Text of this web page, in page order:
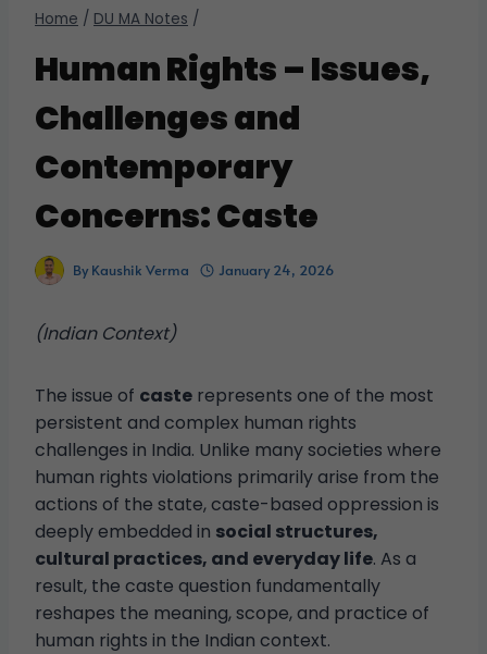
Home / DU MA Notes /
Human Rights – Issues,
Challenges and
Contemporary
Concerns: Caste
By Kaushik Verma January 24, 2026
(Indian Context)
The issue of caste represents one of the most
persistent and complex human rights
challenges in India. Unlike many societies where
human rights violations primarily arise from the
actions of the state, caste-based oppression is
deeply embedded in social structures,
cultural practices, and everyday life. As a
result, the caste question fundamentally
reshapes the meaning, scope, and practice of
human rights in the Indian context.